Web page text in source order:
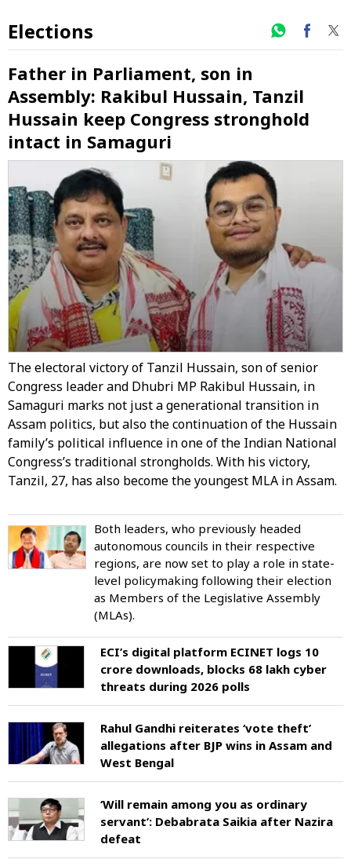
Elections
Father in Parliament, son in
Assembly: Rakibul Hussain, Tanzil
Hussain keep Congress stronghold
intact in Samaguri
The electoral victory of Tanzil Hussain, son of senior
Congress leader and Dhubri MP Rakibul Hussain, in
Samaguri marks not just a generational transition in
Assam politics, but also the continuation of the Hussain
family’s political influence in one of the Indian National
Congress’s traditional strongholds. With his victory,
Tanzil, 27, has also become the youngest MLA in Assam.
Both leaders, who previously headed
autonomous councils in their respective
regions, are now set to play a role in state-
level policymaking following their election
as Members of the Legislative Assembly
(MLAs).
ECI’s digital platform ECINET logs 10
crore downloads, blocks 68 lakh cyber
threats during 2026 polls
Rahul Gandhi reiterates ‘vote theft’
allegations after BJP wins in Assam and
West Bengal
‘Will remain among you as ordinary
servant’: Debabrata Saikia after Nazira
defeat